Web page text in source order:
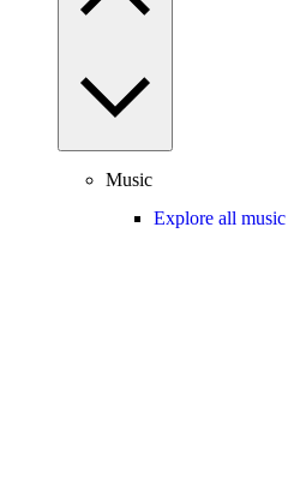
Music
Explore all music